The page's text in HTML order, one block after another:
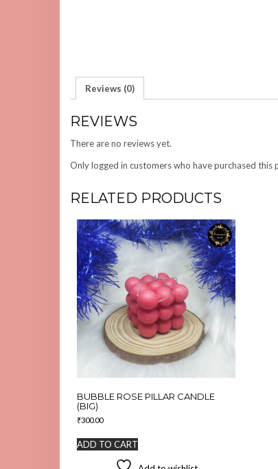
Reviews (0)
REVIEWS
There are no reviews yet.
Only logged in customers who have purchased this
RELATED PRODUCTS
BUBBLE ROSE PILLAR CANDLE
(BIG)
₹300.00
ADD TO CART